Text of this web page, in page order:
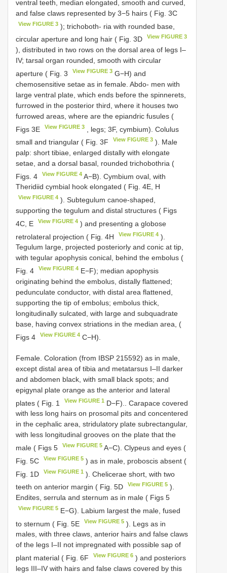
ventral teeth, median elongated, smooth and curved,
and false claws represented by 3−5 hairs ( Fig. 3C
View FIGURE 3 ); trichoboth- ria with rounded base,
circular aperture and long hair ( Fig. 3D
View FIGURE 3
), distributed in two rows on the dorsal area of legs I–
IV; tarsal organ rounded, smooth with circular
aperture ( Fig. 3
View FIGURE 3 G−H) and
chemosensitive setae as in female. Abdo- men with
large ventral plate, which ends before the spinnerets,
furrowed in the posterior third, where it houses two
furrowed areas, where are the epiandric fusules (
Figs 3E
View FIGURE 3
, legs; 3F, cymbium). Colulus
small and triangular ( Fig. 3F
View FIGURE 3 ). Male
palp: short tibiae, enlarged distally with elongate
setae, and a dorsal basal, rounded trichobothria (
Figs. 4
View FIGURE 4 A−B). Cymbium oval, with
Theridiid cymbial hook elongated ( Fig. 4E, H
View FIGURE 4 ). Subtegulum canoe-shaped,
supporting the tegulum and distal structures ( Figs
4C, E
View FIGURE 4 ) and presenting a globose
retrolateral projection ( Fig. 4H
View FIGURE 4 ).
Tegulum large, projected posteriorly and conic at tip,
with tegular apophysis conical, behind the embolus (
Fig. 4
View FIGURE 4 E−F); median apophysis
originating behind the embolus, distally flattened;
pedunculate conductor, with distal area flattened,
supporting the tip of embolus; embolus thick,
longitudinally sulcated, with large and subquadrate
base, having convex striations in the median area, (
Figs 4
View FIGURE 4 C−H).
Female. Coloration (from IBSP 215592) as in male,
except distal area of tibia and metatarsus I–II darker
and abdomen black, with small black spots; and
epigynal plate orange as the anterior and lateral
plates ( Fig. 1
View FIGURE 1 D−F).. Carapace covered
with less long hairs on prosomal pits and concentered
in the cephalic area, stridulatory plate subrectangular,
with less longitudinal grooves on the plate that the
male ( Figs 5
View FIGURE 5 A−C). Clypeus and eyes (
Fig. 5C
View FIGURE 5 ) as in male, proboscis absent (
Fig. 1D
View FIGURE 1 ). Chelicerae short, with two
teeth on anterior margin ( Fig. 5D
View FIGURE 5 ).
Endites, serrula and sternum as in male ( Figs 5
View FIGURE 5 E−G). Labium largest the male, fused
to sternum ( Fig. 5E
View FIGURE 5 ). Legs as in
males, with three claws, anterior hairs and false claws
of the legs I–II not impregnated with possible sap of
plant material ( Fig. 6F
View FIGURE 6 ) and posteriors
legs III–IV with hairs and false claws covered by this